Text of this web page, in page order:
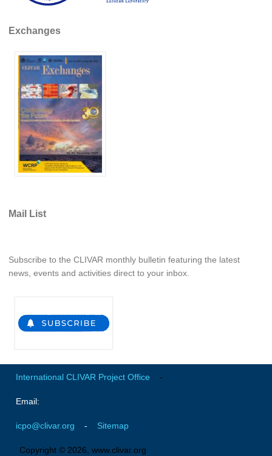
REOS Southern Ocean
REOS Model Evaluation
REOS References
CORE
CORE I
CORE II
CORE III
GSOP Publications
Ocean Synthesis/Reanalysis Efforts
CDP News
CDP Publications
African Monsoon
American Monsoon
Exchanges
Mail List
Subscribe to the CLIVAR monthly bulletin featuring the latest
news, events and activities direct to your inbox.
International CLIVAR Project Office -
Email:
icpo@clivar.org - Sitemap
Copyright © 2026, www.clivar.org